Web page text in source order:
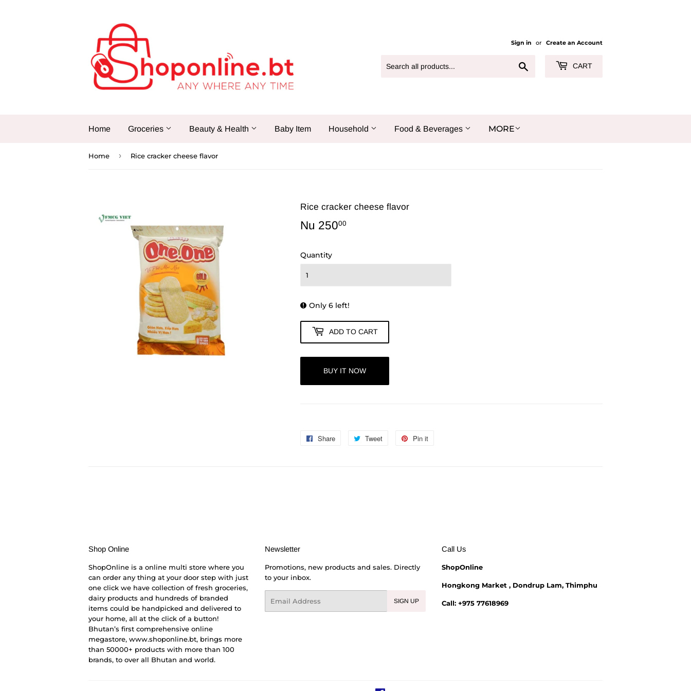
Sign in or Create an Account
CART
Home Groceries Beauty & Health Baby Item Household Food & Beverages MORE
Home › Rice cracker cheese flavor
Rice cracker cheese flavor
Nu 25000
Quantity
Only 6 left!
ADD TO CART
BUY IT NOW
Share
Share
Tweet
Tweet
Pin it
Shop Online
ShopOnline is a online multi store where you
can order any thing at your door step with just
one click we have collection of fresh groceries,
dairy products and hundreds of branded
items could be handpicked and delivered to
your home, all at the click of a button!
Bhutan’s first comprehensive online
megastore, www.shoponline.bt, brings more
than 50000+ products with more than 100
brands, to over all Bhutan and world.
Newsletter
Promotions, new products and sales. Directly
to your inbox.
SIGN UP
Call Us
ShopOnline
Hongkong Market , Dondrup Lam, Thimphu
Call: +975 77618969